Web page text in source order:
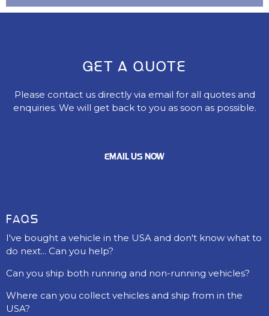
GET A QUOTE
Please contact us directly via email for all quotes and
enquiries. We will get back to you as soon as possible.
EMAIL US NOW
FAQS
I've bought a vehicle in the USA and don't know what to
do next... Can you help?
Can you ship both running and non-running vehicles?
Where can you collect vehicles and ship from in the
USA?